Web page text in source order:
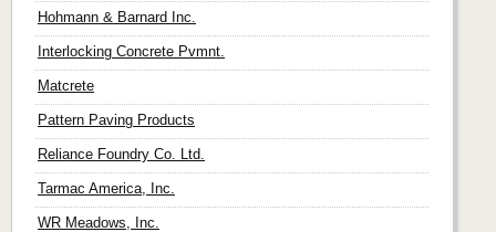
Hohmann & Barnard Inc.
Interlocking Concrete Pvmnt.
Matcrete
Pattern Paving Products
Reliance Foundry Co. Ltd.
Tarmac America, Inc.
WR Meadows, Inc.